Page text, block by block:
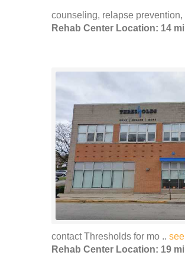
counseling, relapse
Rehab Center Location: 14
contact Thresholds for mo ..
Rehab Center Location: 19